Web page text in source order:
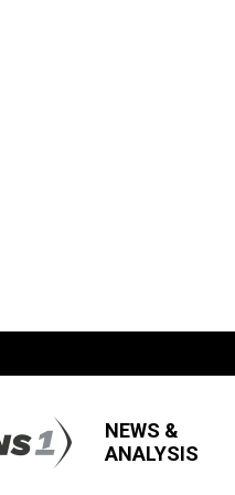
NEWS &
ANALYSIS